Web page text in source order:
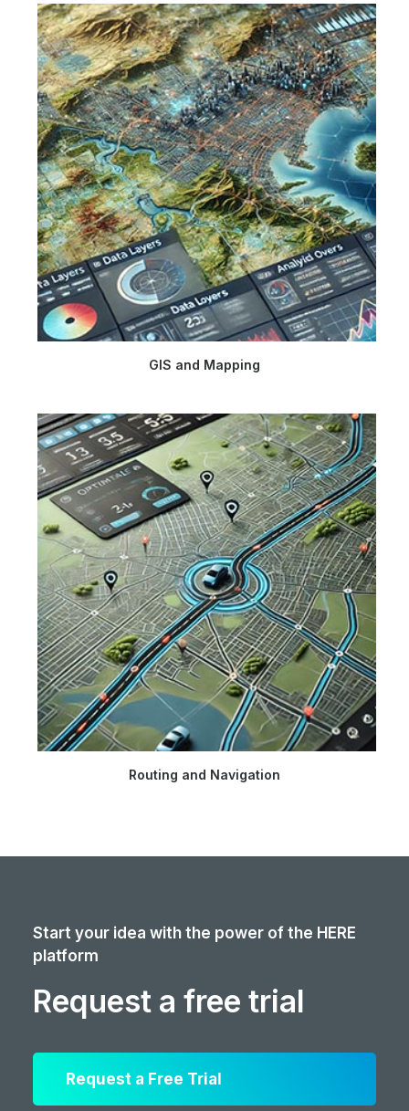
GIS and Mapping
Routing and Navigation
Start your idea with the power of the HERE
platform
Request a free trial
Request a Free Trial